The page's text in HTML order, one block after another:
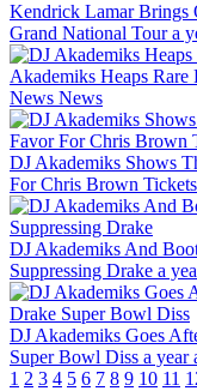
Kendrick Lamar Brings
Grand National Toura
Akademiks Heaps
News News
DJ Akademiks Shows
For Chris Brown Tickets
DJ Akademiks And
Suppressing Drake a
DJ Akademiks Goes
Super Bowl Diss a year
1 2 3 4 5 6 7 8 9 10 11